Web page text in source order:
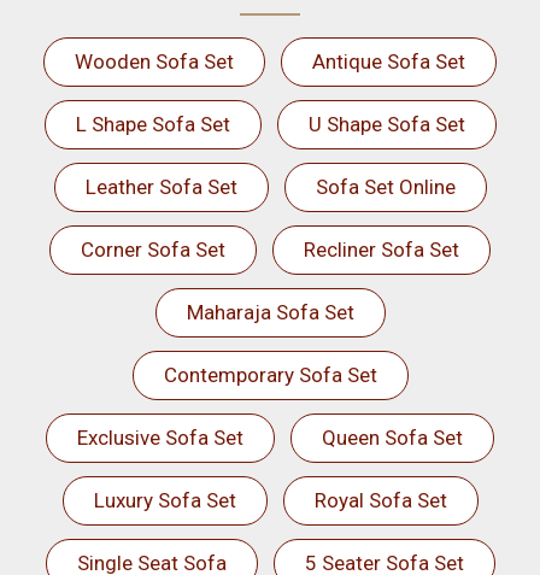
Wooden Sofa Set Antique Sofa Set
L Shape Sofa Set U Shape Sofa Set
Leather Sofa Set Sofa Set Online
Corner Sofa Set Recliner Sofa Set
Maharaja Sofa Set
Contemporary Sofa Set
Exclusive Sofa Set Queen Sofa Set
Luxury Sofa Set Royal Sofa Set
Single Seat Sofa 5 Seater Sofa Set